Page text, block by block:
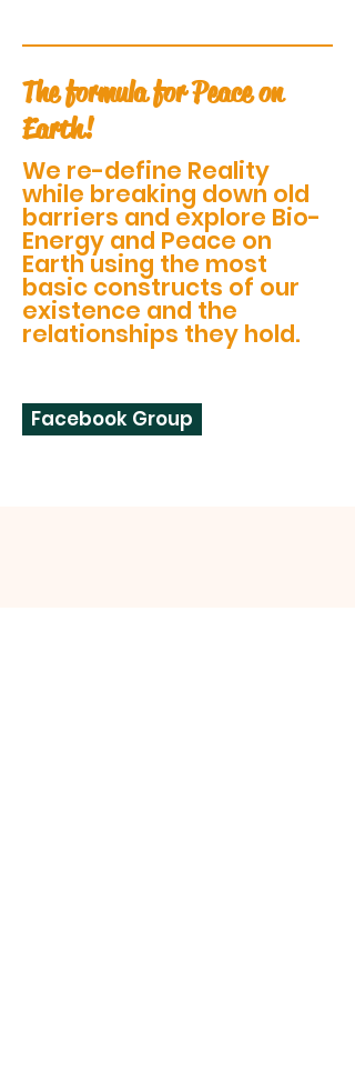
The formula for Peace on
Earth!
We re-define Reality
while breaking down old
barriers and explore Bio-
Energy and Peace on
Earth using the most
basic constructs of our
existence and the
relationships they hold.
Facebook Group